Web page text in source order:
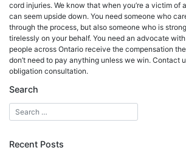
cord injuries. We know that when you’re a victim of
can seem upside down. You need someone who
through the process, but also someone who is
tirelessly on your behalf. You need an advocate
people across Ontario receive the compensation
don’t need to pay anything unless we win. Contact
obligation consultation.
Search
Recent Posts